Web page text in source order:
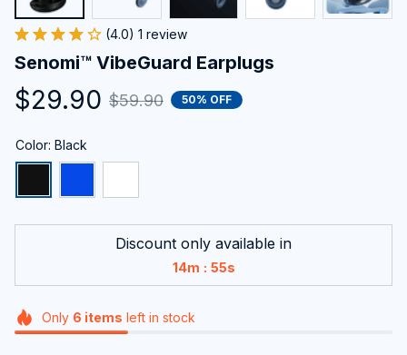
(4.0) 1 review
Senomi™ VibeGuard Earplugs
$29.90 $59.90 50% OFF
Color: Black
Discount only available in
14m : 55s
Only 6 items left in stock